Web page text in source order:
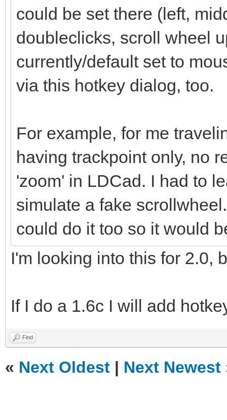
could be set there (left,
doubleclicks, scroll wheel
currently/default set to
via this hotkey dialog, too.
For example, for me
having trackpoint only, no
'zoom' in LDCad. I had to
simulate a fake
could do it too so it would
I'm looking into this for 2.0,
If I do a 1.6c I will add
Find
« Next Oldest | Next Newest